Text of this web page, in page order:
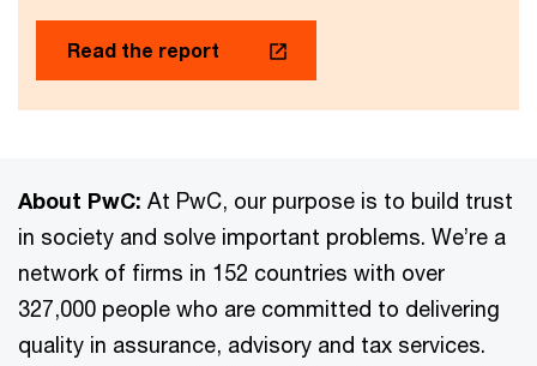
Read the report
About PwC: At PwC, our purpose is to build trust
in society and solve important problems. We’re a
network of firms in 152 countries with over
327,000 people who are committed to delivering
quality in assurance, advisory and tax services.